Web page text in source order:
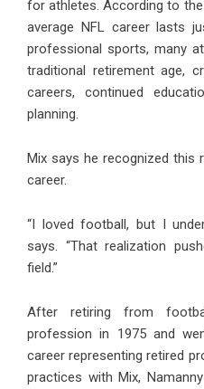
for athletes. According to
average NFL career lasts
professional sports, many
traditional retirement age,
careers, continued
planning.
Mix says he recognized this
career.
“I loved football, but I
says. “That realization
field.”
After retiring from
profession in 1975 and
career representing retired
practices with Mix,